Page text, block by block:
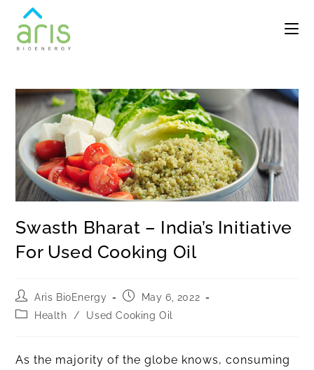
Swasth Bharat – India’s Initiative
For Used Cooking Oil
Aris BioEnergy
May 6, 2022
Health
/ Used Cooking Oil
As the majority of the globe knows, consuming